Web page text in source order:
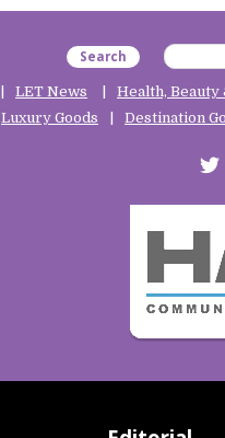
Search
LET News
Health, Beauty
Luxury Goods Destination